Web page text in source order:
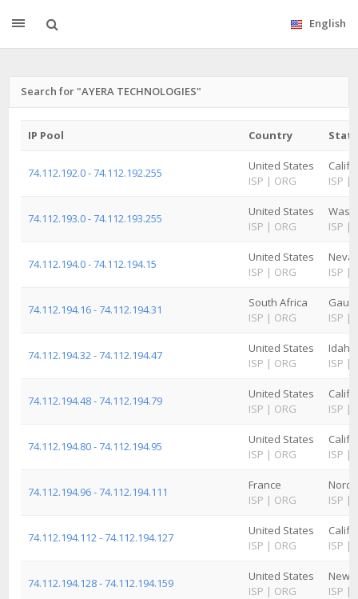
English
Search for "AYERA TECHNOLOGIES"
IP Pool Country
74.112.192.0 - 74.112.192.255
United States
ISP | ORG
ISP |
74.112.193.0 - 74.112.193.255
United States
ISP | ORG
ISP |
74.112.194.0 - 74.112.194.15
United States
ISP | ORG
ISP |
74.112.194.16 - 74.112.194.31
South Africa
ISP | ORG
ISP |
74.112.194.32 - 74.112.194.47
United States
ISP | ORG
Idaho
ISP |
74.112.194.48 - 74.112.194.79
United States
ISP | ORG
ISP |
74.112.194.80 - 74.112.194.95
United States
ISP | ORG
ISP |
74.112.194.96 - 74.112.194.111
France
ISP | ORG
ISP |
74.112.194.112 - 74.112.194.127
United States
ISP | ORG
ISP |
74.112.194.128 - 74.112.194.159
United States
ISP | ORG
New
ISP |